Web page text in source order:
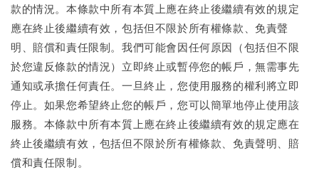
款的情況。本條款中所有本質上應在終止後繼續有效的規定
應在終止後繼續有效，包括但不限於所有權條款、免責聲
明、賠償和責任限制。我們可能會因任何原因（包括但不限
於您違反條款的情況）立即終止或暫停您的帳戶，無需事先
通知或承擔任何責任。一旦終止，您使用服務的權利將立即
停止。如果您希望終止您的帳戶，您可以簡單地停止使用該
服務。本條款中所有本質上應在終止後繼續有效的規定應在
終止後繼續有效，包括但不限於所有權條款、免責聲明、賠
償和責任限制。